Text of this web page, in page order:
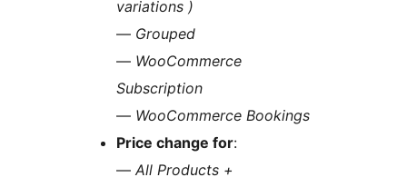
variations )
— Grouped
— WooCommerce
Subscription
— WooCommerce Bookings
Price change for:
— All Products +